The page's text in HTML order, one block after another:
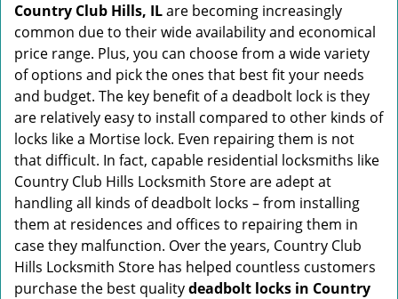
Country Club Hills, ILare becoming increasingly
common due to their wide availability and economical
price range. Plus, you can choose from a wide variety
of options and pick the ones that best fit your needs
and budget. The key benefit of a deadbolt lock is they
are relatively easy to install compared to other kinds of
locks like a Mortise lock. Even repairing them is not
that difficult. In fact, capable residential locksmiths like
Country Club Hills Locksmith Store are adept at
handling all kinds of deadbolt locks – from installing
them at residences and offices to repairing them in
case they malfunction. Over the years, Country Club
Hills Locksmith Store has helped countless customers
purchase the best qualitydeadbolt locks in Country